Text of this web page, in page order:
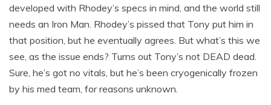
developed with Rhodey’s specs in mind, and the world still
needs an Iron Man. Rhodey’s pissed that Tony put him in
that position, but he eventually agrees. But what’s this we
see, as the issue ends? Turns out Tony’s not DEAD dead.
Sure, he’s got no vitals, but he’s been cryogenically frozen
by his med team, for reasons unknown.